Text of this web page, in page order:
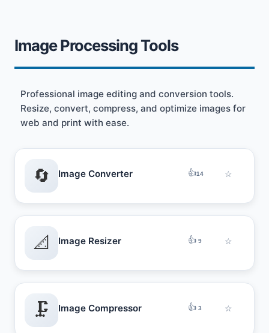
Image Processing Tools
Professional image editing and conversion tools.
Resize, convert, compress, and optimize images for
web and print with ease.
🔄 Image Converter 👍14 ☆
📐 Image Resizer 👍 9 ☆
🗜️ Image Compressor 👍 3 ☆